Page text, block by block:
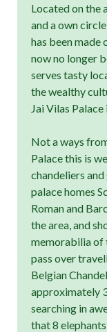
Located on the
and a own
has been made
now no longer
serves tasty
the wealthy
Jai Vilas
Not a ways
Palace this is
chandeliers
palace homes
Roman and
the area, and
memorabilia of
pass over
Belgian
approximately
searching in
that 8